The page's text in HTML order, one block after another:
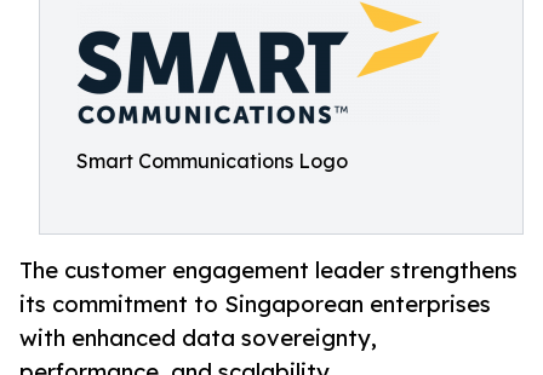
Smart Communications Logo
The customer engagement leader strengthens
its commitment to Singaporean enterprises
with enhanced data sovereignty,